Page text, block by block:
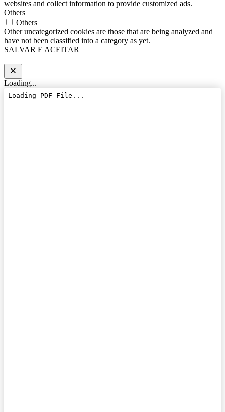
websites and collect information to provide customized ads.
Others
Others
Other uncategorized cookies are those that are being analyzed and
have not been classified into a category as yet.
SALVAR E ACEITAR
Loading...